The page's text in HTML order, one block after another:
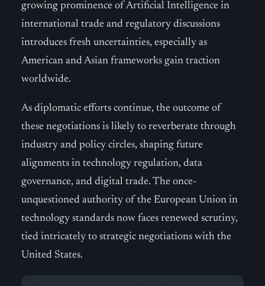
growing prominence of Artificial Intelligence in
international trade and regulatory discussions
introduces fresh uncertainties, especially as
American and Asian frameworks gain traction
worldwide.
As diplomatic efforts continue, the outcome of
these negotiations is likely to reverberate through
industry and policy circles, shaping future
alignments in technology regulation, data
governance, and digital trade. The once-
unquestioned authority of the European Union in
technology standards now faces renewed scrutiny,
tied intricately to strategic negotiations with the
United States.